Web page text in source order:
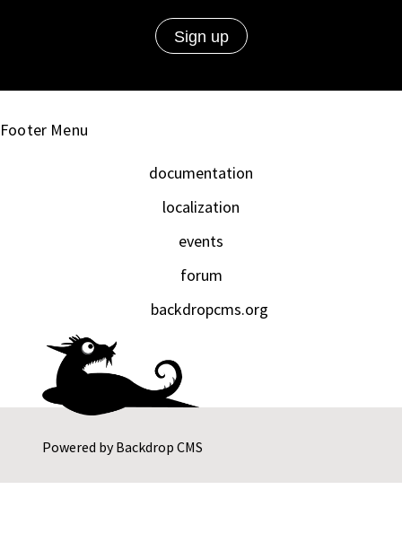
Powered byBackdrop CMS
Footer Menu
documentation
localization
events
forum
backdropcms.org